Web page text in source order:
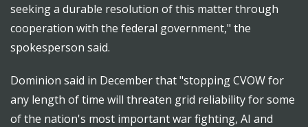
seeking a durable resolution of this matter through
cooperation with the federal government," the
spokesperson said.
Dominion said in December that "stopping CVOW for
any length of time will threaten grid reliability for some
of the nation's most important war fighting, AI and